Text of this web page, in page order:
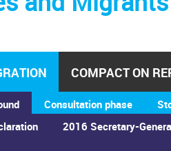
2016 Secretary-
Consultation phase
COMPACT ON